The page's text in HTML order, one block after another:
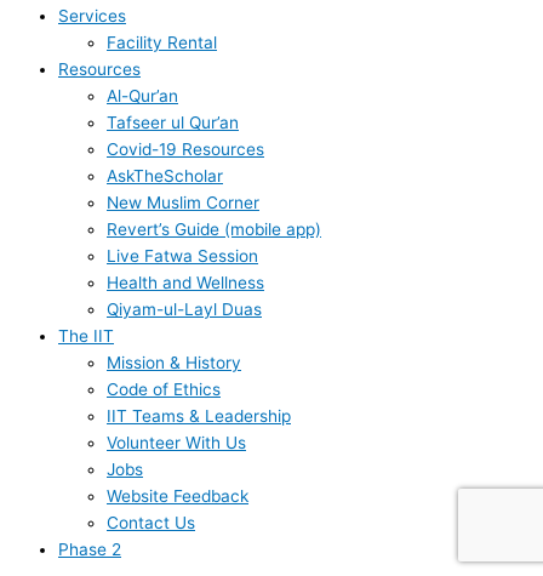
Services
Facility Rental
Resources
Al-Qur’an
Tafseer ul Qur’an
Covid-19 Resources
AskTheScholar
New Muslim Corner
Revert’s Guide (mobile app)
Live Fatwa Session
Health and Wellness
Qiyam-ul-Layl Duas
The IIT
Mission & History
Code of Ethics
IIT Teams & Leadership
Volunteer With Us
Jobs
Website Feedback
Contact Us
Phase 2